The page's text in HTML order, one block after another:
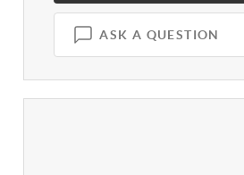
ASK A QUESTION